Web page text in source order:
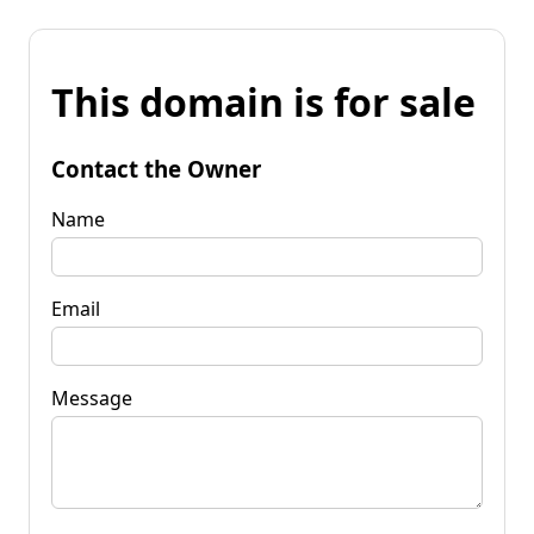
This domain is for sale
Contact the Owner
Name
Email
Message